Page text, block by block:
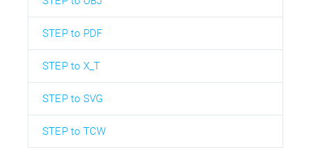
STEP to PDF
STEP to X_T
STEP to SVG
STEP to TCW